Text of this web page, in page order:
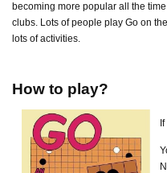
becoming more popular all the
clubs. Lots of people play Go on
lots of activities.
How to play?